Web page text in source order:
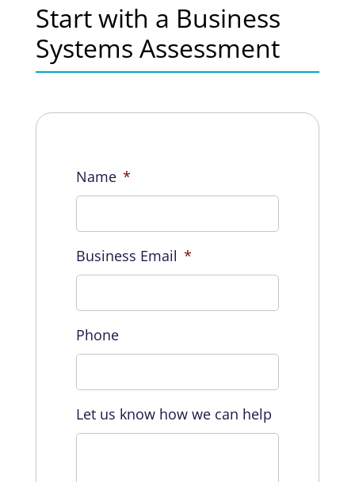
Start with a Business
Systems Assessment
Name *
Business Email *
Phone
Let us know how we can help